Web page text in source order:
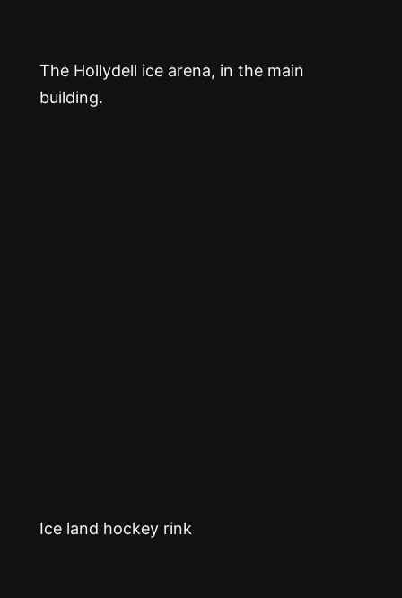
The Hollydell ice arena, in the main
building.
Ice land hockey rink